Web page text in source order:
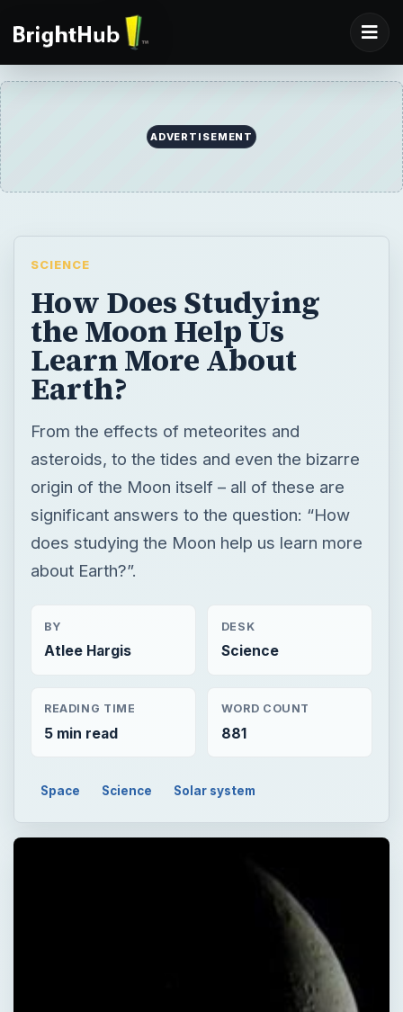
ADVERTISEMENT
SCIENCE
How Does Studying
the Moon Help Us
Learn More About
Earth?
From the effects of meteorites and
asteroids, to the tides and even the bizarre
origin of the Moon itself – all of these are
significant answers to the question: “How
does studying the Moon help us learn more
about Earth?”.
BY
Atlee Hargis
DESK
Science
READING TIME
5 min read
WORD COUNT
881
Space Science Solar system